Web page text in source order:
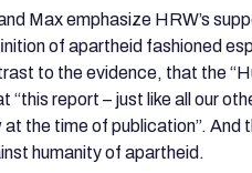
Max emphasize HRW’s
of apartheid fashioned
to the evidence, that the
report – just like all our
the time of publication”.
humanity of apartheid.